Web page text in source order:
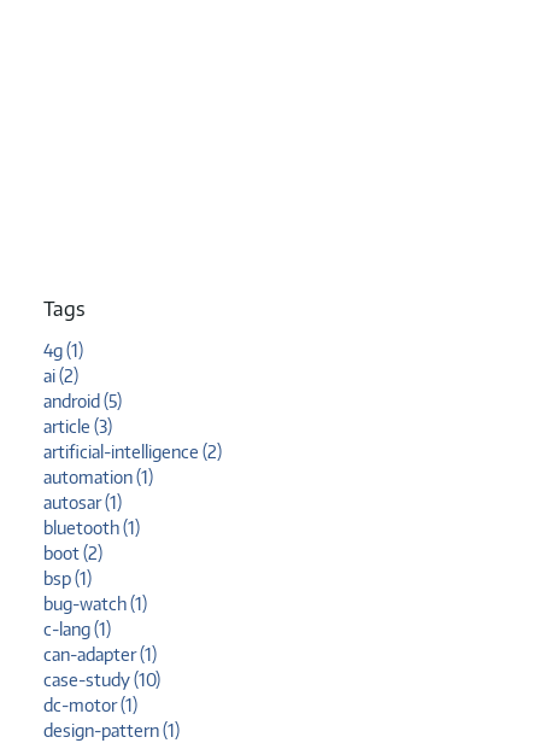
Tags
4g (1)
ai (2)
android (5)
article (3)
artificial-intelligence (2)
automation (1)
autosar (1)
bluetooth (1)
boot (2)
bsp (1)
bug-watch (1)
c-lang (1)
can-adapter (1)
case-study (10)
dc-motor (1)
design-pattern (1)